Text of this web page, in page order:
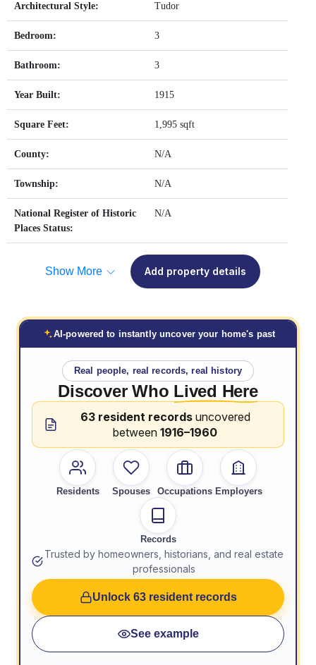
Architectural Style: Tudor
Bedroom: 3
Bathroom: 3
Year Built: 1915
Square Feet: 1,995 sqft
County: N/A
Township: N/A
National Register of Historic
Places Status:
N/A
Show More Add property details
AI-powered to instantly uncover your home's past
Real people, real records, real history
Discover Who Lived Here
63 resident recordsuncovered
between 1916–1960
Residents Spouses Occupations Employers
Records
Trusted by homeowners, historians, and real estate
professionals
Unlock 63 resident records
See example